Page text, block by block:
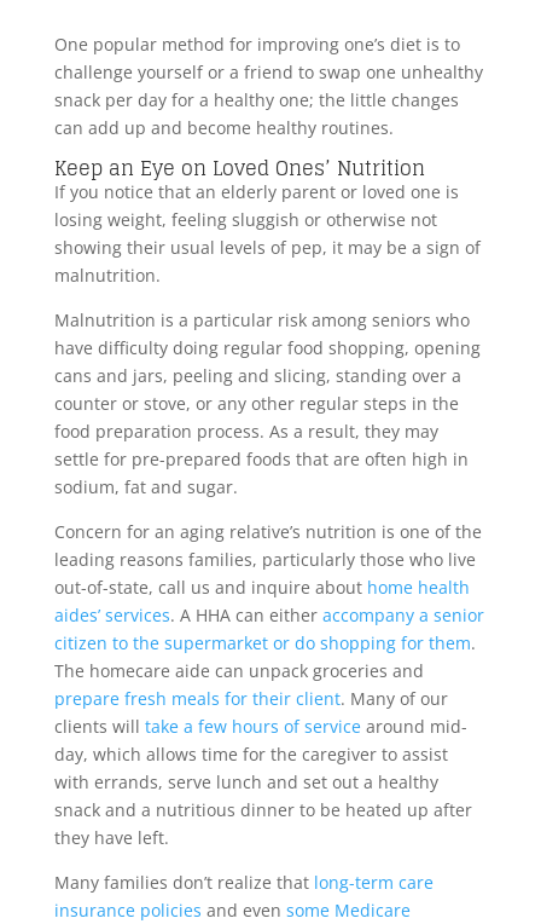
One popular method for improving one’s diet is to
challenge yourself or a friend to swap one unhealthy
snack per day for a healthy one; the little changes
can add up and become healthy routines.
Keep an Eye on Loved Ones’ Nutrition
If you notice that an elderly parent or loved one is
losing weight, feeling sluggish or otherwise not
showing their usual levels of pep, it may be a sign of
malnutrition.
Malnutrition is a particular risk among seniors who
have difficulty doing regular food shopping, opening
cans and jars, peeling and slicing, standing over a
counter or stove, or any other regular steps in the
food preparation process. As a result, they may
settle for pre-prepared foods that are often high in
sodium, fat and sugar.
Concern for an aging relative’s nutrition is one of the
leading reasons families, particularly those who live
out-of-state, call us and inquire about home health
aides’ services. A HHA can either accompany a senior
citizen to the supermarket or do shopping for them.
The homecare aide can unpack groceries and
prepare fresh meals for their client. Many of our
clients will take a few hours of servicearound mid-
day, which allows time for the caregiver to assist
with errands, serve lunch and set out a healthy
snack and a nutritious dinner to be heated up after
they have left.
Many families don’t realize that long-term care
insurance policies and even some Medicare